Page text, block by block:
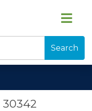
Search
30342